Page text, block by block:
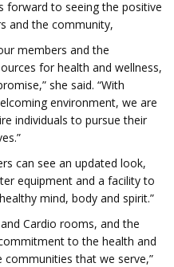
forward to seeing the positive
and the community,
members and the
for health and wellness,
she said. “With
environment, we are
individuals to pursue their
can see an updated look,
equipment and a facility to
mind, body and spirit.”
Cardio rooms, and the
to the health and
that we serve,”